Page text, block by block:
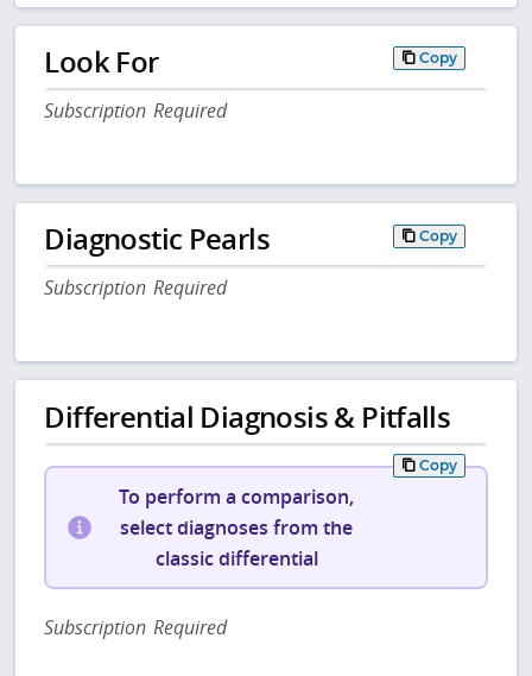
Look For Copy
Subscription Required
Diagnostic Pearls Copy
Subscription Required
Differential Diagnosis & Pitfalls
Copy
To perform a comparison,
select diagnoses from the
classic differential
Subscription Required